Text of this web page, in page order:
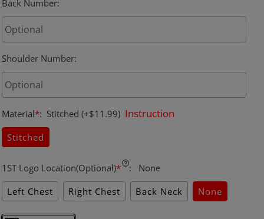
Back Number:
Shoulder Number:
Material*: Stitched (+$11.99) Instruction
Stitched
1ST Logo Location(Optional)* :
None
Left Chest
Right Chest Back Neck None